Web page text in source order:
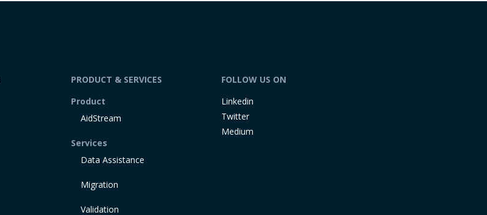
PRODUCT & SERVICES
Product
AidStream
Services
Data Assistance
Migration
Validation
FOLLOW US ON
Linkedin
Twitter
Medium